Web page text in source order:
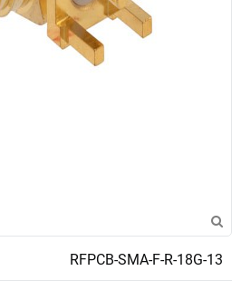
RFPCB-SMA-F-R-18G-13